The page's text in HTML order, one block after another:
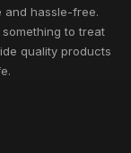
and hassle-free.
to treat
quality products